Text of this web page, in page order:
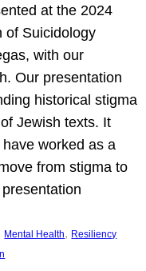
at the 2024
of Suicidology
with our
Our presentation
historical stigma
Jewish texts. It
worked as a
from stigma to
Mental Health, Resiliency